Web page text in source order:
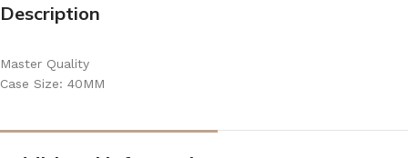
Description
Master Quality
Case Size: 40MM